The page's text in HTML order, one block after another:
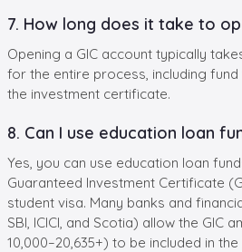
7. How long does it take to
Opening a GIC account typically
for the entire process, including
the investment certificate.
8. Can I use education loan
Yes, you can use education loan
Guaranteed Investment Certificate
student visa. Many banks and
SBI, ICICI, and Scotia) allow the GIC
10,000–20,635+) to be included in